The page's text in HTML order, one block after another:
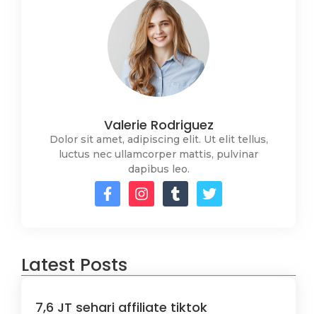
Valerie Rodriguez
Dolor sit amet, adipiscing elit. Ut elit tellus,
luctus nec ullamcorper mattis, pulvinar
dapibus leo.
Latest Posts
7,6 JT sehari affiliate tiktok